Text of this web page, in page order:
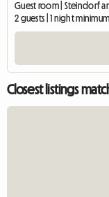
Guest room | Steindorf
2 guests | 1 night minimum
Closest listings